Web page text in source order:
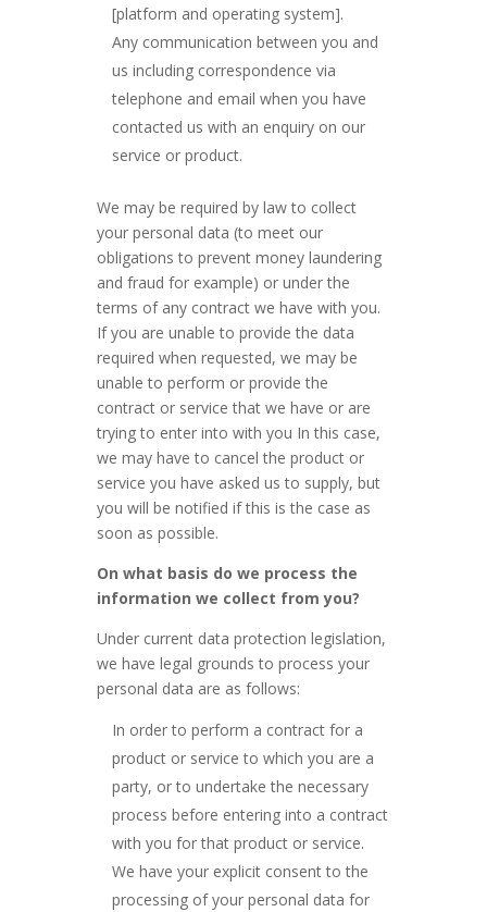
[platform and operating system].
Any communication between you and
us including correspondence via
telephone and email when you have
contacted us with an enquiry on our
service or product.
We may be required by law to collect
your personal data (to meet our
obligations to prevent money laundering
and fraud for example) or under the
terms of any contract we have with you.
If you are unable to provide the data
required when requested, we may be
unable to perform or provide the
contract or service that we have or are
trying to enter into with you In this case,
we may have to cancel the product or
service you have asked us to supply, but
you will be notified if this is the case as
soon as possible.
On what basis do we process the
information we collect from you?
Under current data protection legislation,
we have legal grounds to process your
personal data are as follows:
In order to perform a contract for a
product or service to which you are a
party, or to undertake the necessary
process before entering into a contract
with you for that product or service.
We have your explicit consent to the
processing of your personal data for